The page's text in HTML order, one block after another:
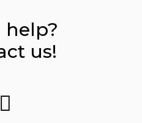
help?
us!